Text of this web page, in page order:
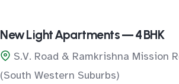
New Light Apartments — 4 BHK
S.V. Road & Ramkrishna Mission
(South Western Suburbs)